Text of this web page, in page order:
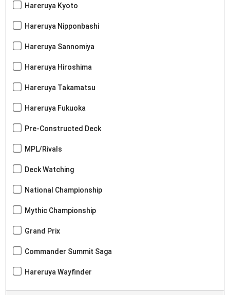
Hareruya Kyoto
Hareruya Nipponbashi
Hareruya Sannomiya
Hareruya Hiroshima
Hareruya Takamatsu
Hareruya Fukuoka
Pre-Constructed Deck
MPL/Rivals
Deck Watching
National Championship
Mythic Championship
Grand Prix
Commander Summit Saga
Hareruya Wayfinder